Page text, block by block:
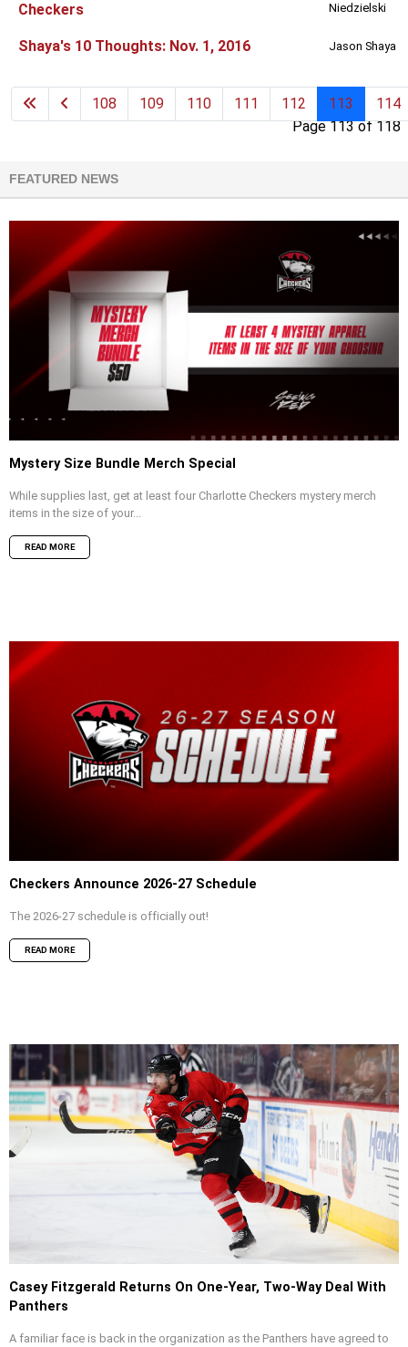
Checkers
Niedzielski
Shaya's 10 Thoughts: Nov. 1, 2016 Jason Shaya
Page 113 of 118
108 109 110 111 112 113 114
FEATURED NEWS
Mystery Size Bundle Merch Special
While supplies last, get at least four Charlotte Checkers mystery merch
items in the size of your...
READ MORE
Checkers Announce 2026-27 Schedule
The 2026-27 schedule is officially out!
READ MORE
Casey Fitzgerald Returns On One-Year, Two-Way Deal With
Panthers
A familiar face is back in the organization as the Panthers have agreed to